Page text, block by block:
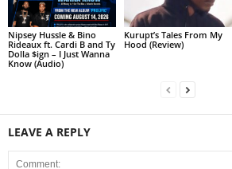
Nipsey Hussle & Bino
Rideaux ft. Cardi B and Ty
Dolla $ign – I Just Wanna
Know (Audio)
Kurupt’s Tales From My
Hood (Review)
LEAVE A REPLY